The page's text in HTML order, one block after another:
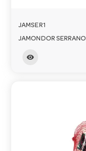
JAMSER1
JAMONDOR
visibility